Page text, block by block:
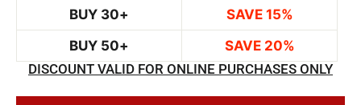
BUY 30+
SAVE 15%
BUY 50+
SAVE 20%
DISCOUNT VALID FOR ONLINE PURCHASES ONLY